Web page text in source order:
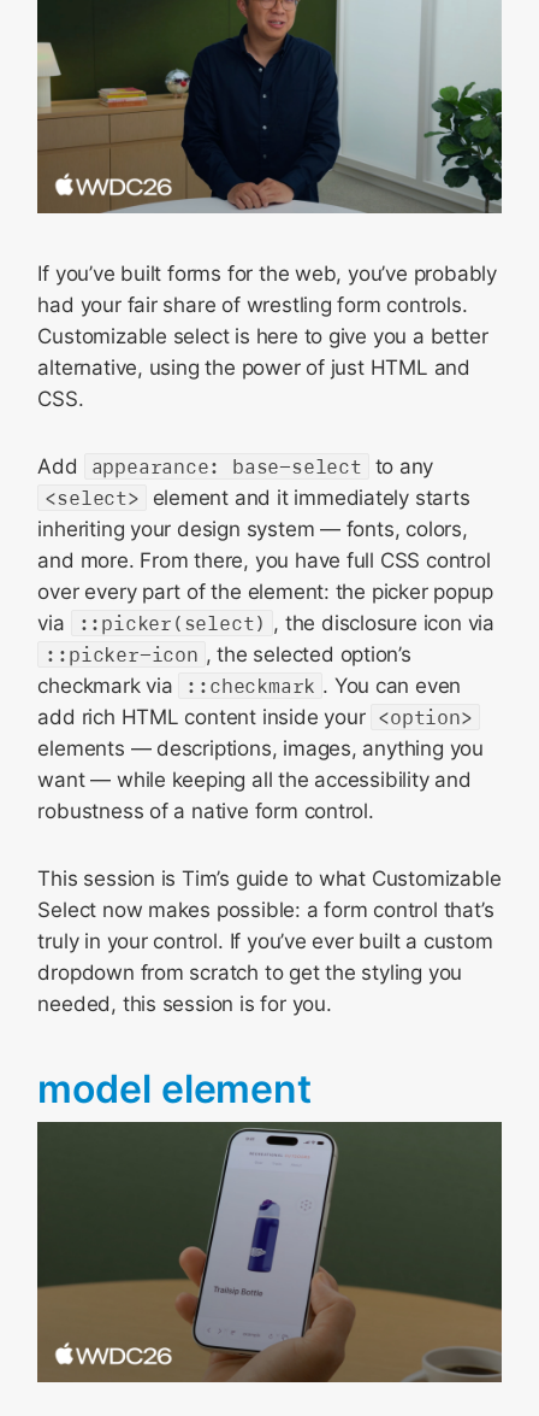
If you’ve built forms for the web, you’ve probably
had your fair share of wrestling form controls.
Customizable select is here to give you a better
alternative, using the power of just HTML and
CSS.
Add appearance: base-select to any
<select>
element and it immediately starts
inheriting your design system — fonts, colors,
and more. From there, you have full CSS control
over every part of the element: the picker popup
via
::picker(select) , the disclosure icon via
::picker-icon , the selected option’s
checkmark via
::checkmark . You can even
add rich HTML content inside your <option>
elements — descriptions, images, anything you
want — while keeping all the accessibility and
robustness of a native form control.
This session is Tim’s guide to what Customizable
Select now makes possible: a form control that’s
truly in your control. If you’ve ever built a custom
dropdown from scratch to get the styling you
needed, this session is for you.
model element